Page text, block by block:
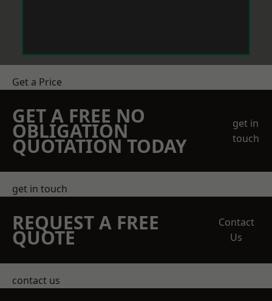
Get a Price
GET A FREE NO
OBLIGATION
QUOTATION TODAY
get in
touch
get in touch
REQUEST A FREE
QUOTE
Contact
Us
contact us